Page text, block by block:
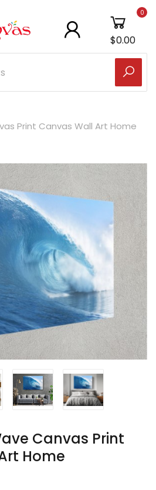
0
$0.00
Print Canvas Wall Art Home
Canvas Print
Home